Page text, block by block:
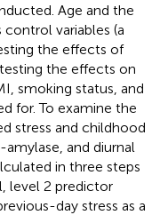
Age and the
variables (a
the effects of
the effects on
smoking status, and
for. To examine the
stress and childhood
and diurnal
in three steps
level 2 predictor
day stress as a